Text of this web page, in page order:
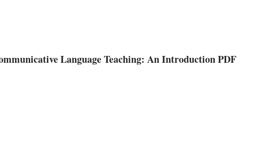
Language Teaching: An Introduction PDF